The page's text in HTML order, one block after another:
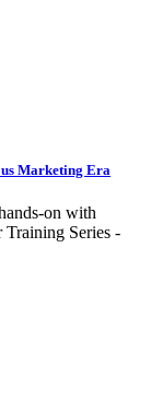
Marketing Era
on with
Series -